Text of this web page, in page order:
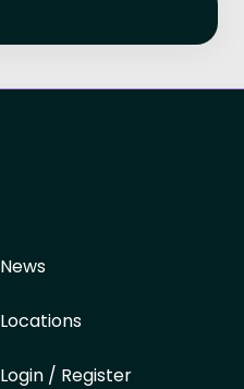
News
Locations
Login / Register